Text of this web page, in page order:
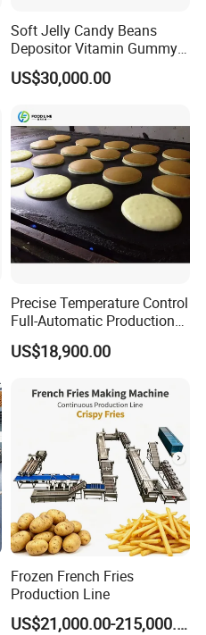
Soft Jelly Candy Beans
Depositor Vitamin Gummy
Bear Making Machine
US$30,000.00
Precise Temperature Control
Full-Automatic Production
Dorayaki Pancake
Production Line Machine
US$18,900.00
Frozen French Fries
Production Line
US$21,000.00-215,000.00